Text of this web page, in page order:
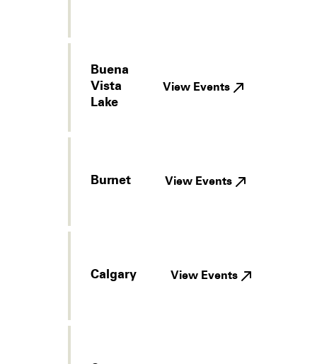
Buena
Vista
Lake
View Events
Burnet View Events
Calgary View Events